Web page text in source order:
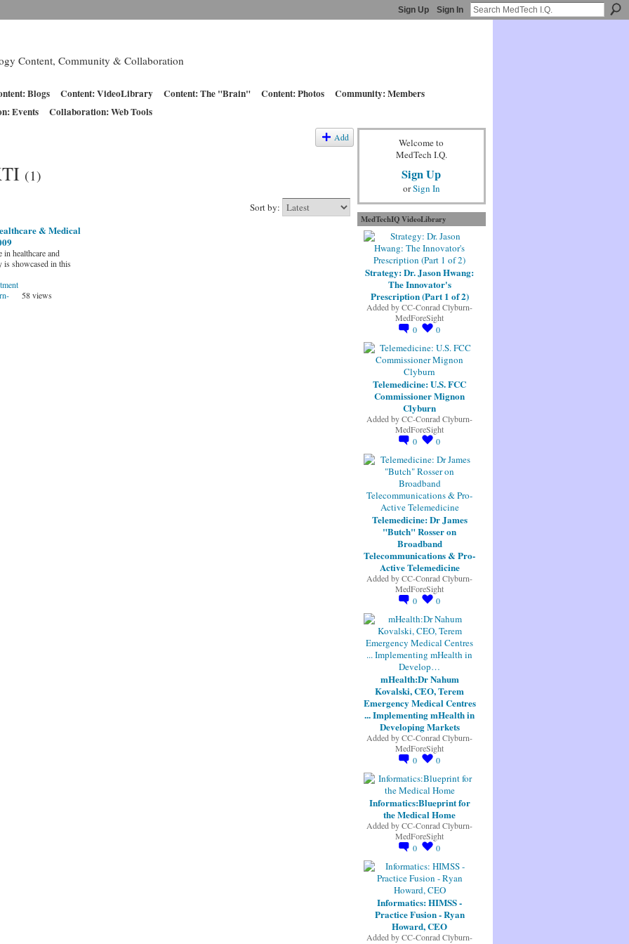
Sign Up Sign In
Content, Community & Collaboration
Blogs Content: VideoLibrary Content: The "Brain" Content: Photos
Community: Members
Events Collaboration: Web Tools
Add
(1)
Sort by:
& Medical
healthcare and
is showcased in this
58 views
Welcome to
MedTech I.Q.
Sign Up
orSign In
MedTechIQ VideoLibrary
Strategy: Dr. Jason Hwang:
The Innovator's
Prescription (Part 1 of 2)
Added byCC-Conrad Clyburn-
MedForeSight
0
0
Telemedicine: U.S. FCC
Commissioner Mignon
Clyburn
Added byCC-Conrad Clyburn-
MedForeSight
0
0
Telemedicine: Dr James
"Butch" Rosser on
Broadband
Telecommunications & Pro-
Active Telemedicine
Added byCC-Conrad Clyburn-
MedForeSight
0
0
mHealth:Dr Nahum
Kovalski, CEO, Terem
Emergency Medical Centres
... Implementing mHealth in
Developing Markets
Added byCC-Conrad Clyburn-
MedForeSight
0
0
Informatics:Blueprint for
the Medical Home
Added byCC-Conrad Clyburn-
MedForeSight
0
0
Informatics: HIMSS -
Practice Fusion - Ryan
Howard, CEO
Added byCC-Conrad Clyburn-